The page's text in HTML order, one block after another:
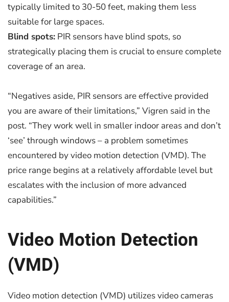
typically limited to 30-50 feet, making them less
suitable for large spaces.
Blind spots: PIR sensors have blind spots, so
strategically placing them is crucial to ensure complete
coverage of an area.
“Negatives aside, PIR sensors are effective provided
you are aware of their limitations,” Vigren said in the
post. “They work well in smaller indoor areas and don’t
‘see’ through windows – a problem sometimes
encountered by video motion detection (VMD). The
price range begins at a relatively affordable level but
escalates with the inclusion of more advanced
capabilities.”
Video Motion Detection
(VMD)
Video motion detection (VMD) utilizes video cameras